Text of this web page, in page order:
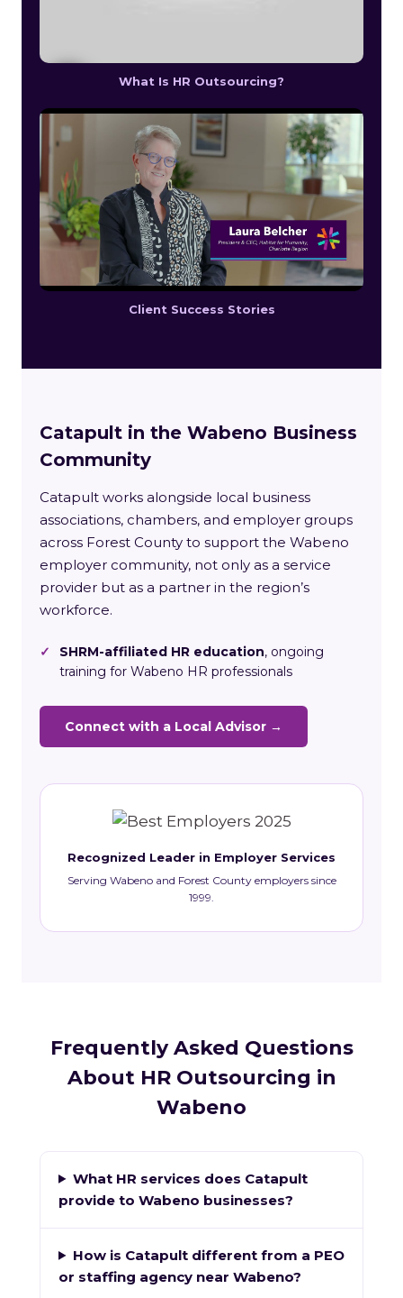
What Is HR Outsourcing?
Client Success Stories
Catapult in the Wabeno Business
Community
Catapult works alongside local business
associations, chambers, and employer groups
across Forest County to support the Wabeno
employer community, not only as a service
provider but as a partner in the region’s
workforce.
✓ SHRM-affiliated HR education, ongoing
training for Wabeno HR professionals
Connect with a Local Advisor →
Recognized Leader in Employer Services
Serving Wabeno and Forest County employers since
1999.
Frequently Asked Questions
About HR Outsourcing in
Wabeno
What HR services does Catapult
provide to Wabeno businesses?
How is Catapult different from a PEO
or staffing agency near Wabeno?